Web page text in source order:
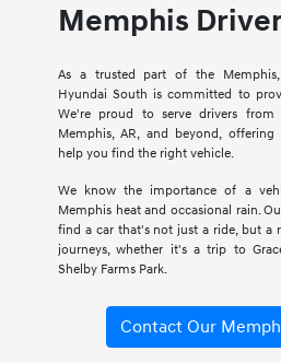
Memphis
As a trusted part of the Memphis,
Hyundai South is committed to
We're proud to serve drivers from
Memphis, AR, and beyond,
help you find the right vehicle.
We know the importance of a
Memphis heat and occasional rain.
find a car that's not just a ride, but a
journeys, whether it's a trip to
Shelby Farms Park.
Contact Our